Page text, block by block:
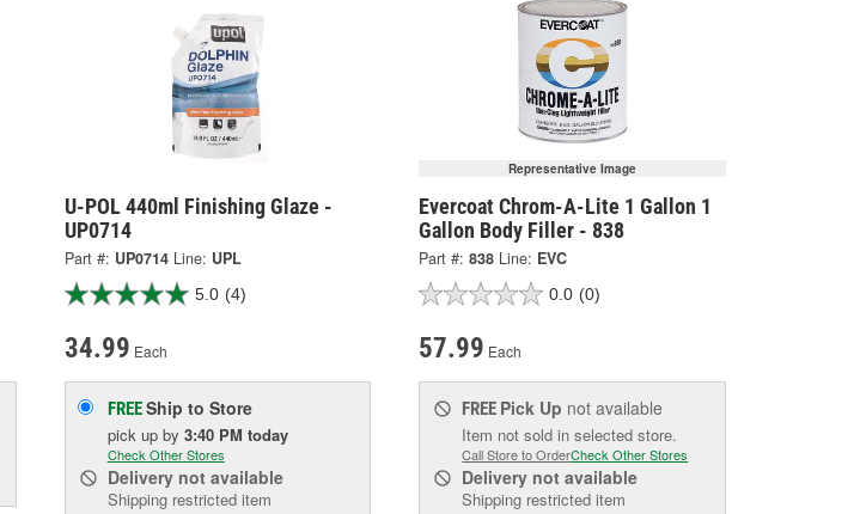
U-POL 440ml Finishing Glaze -
UP0714
Part #: UP0714 Line: UPL
5.0 (4)
34.99 Each
FREEShip to Store
pick up by 3:40 PM today
Check Other Stores
Deliverynot available
Shipping restricted item
Representative Image
Evercoat Chrom-A-Lite 1 Gallon 1
Gallon Body Filler - 838
Part #: 838 Line: EVC
0.0 (0)
57.99 Each
FREE Pick Up not available
Item not sold in selected store.
Call Store to OrderCheck Other Stores
Delivery not available
Shipping restricted item